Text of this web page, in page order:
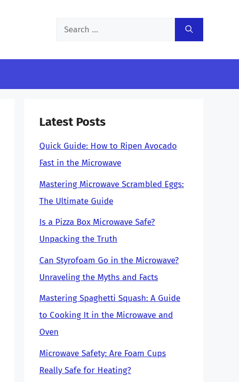
Search
Latest Posts
Quick Guide: How to Ripen Avocado
Fast in the Microwave
Mastering Microwave Scrambled Eggs:
The Ultimate Guide
Is a Pizza Box Microwave Safe?
Unpacking the Truth
Can Styrofoam Go in the Microwave?
Unraveling the Myths and Facts
Mastering Spaghetti Squash: A Guide
to Cooking It in the Microwave and
Oven
Microwave Safety: Are Foam Cups
Really Safe for Heating?